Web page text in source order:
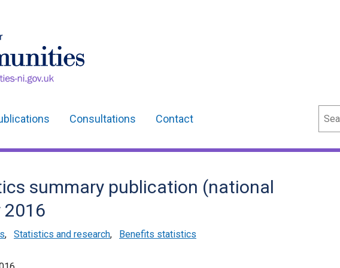
Consultations Contact
summary publication (national
, Statistics and research, Benefits statistics